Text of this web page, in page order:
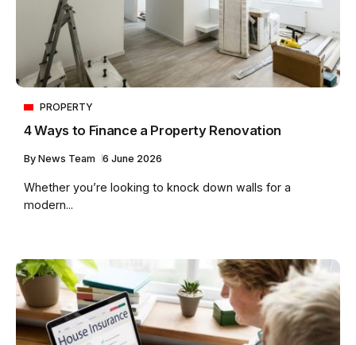
PROPERTY
4 Ways to Finance a Property Renovation
By News Team 6 June 2026
Whether you’re looking to knock down walls for a
modern...